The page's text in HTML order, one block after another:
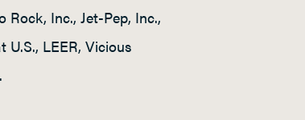
Inc., Jet-Pep, Inc.,
LEER, Vicious